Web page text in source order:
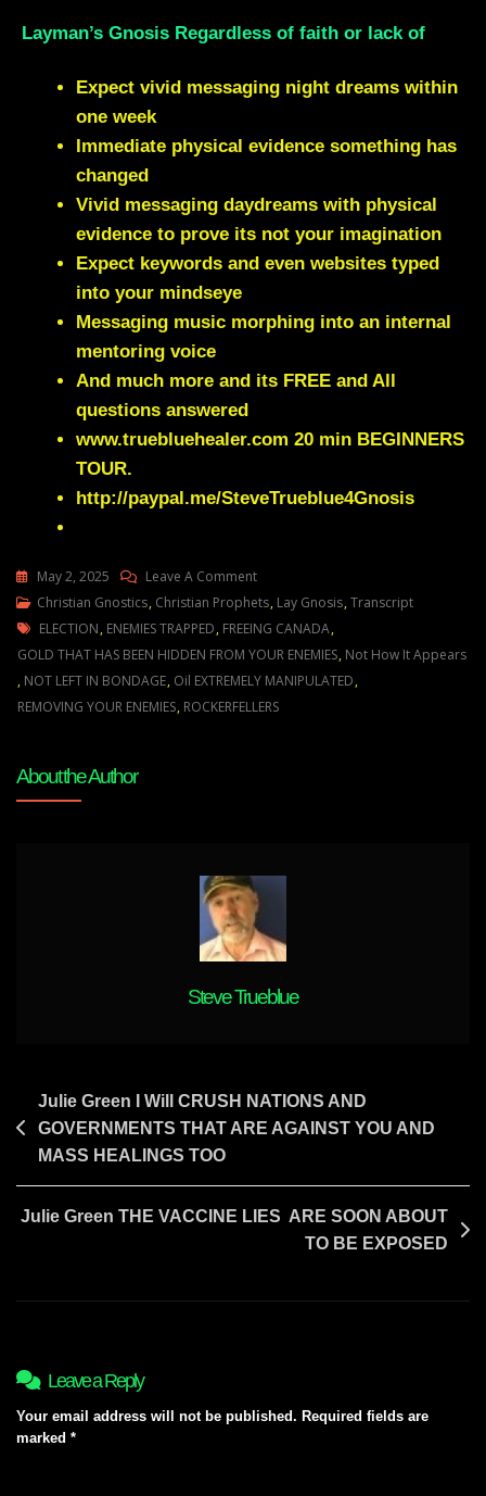
Layman’s Gnosis Regardless of faith or lack of
Expect vivid messaging night dreams within
one week
Immediate physical evidence something has
changed
Vivid messaging daydreams with physical
evidence to prove its not your imagination
Expect keywords and even websites typed
into your mindseye
Messaging music morphing into an internal
mentoring voice
And much more and its FREE and All
questions answered
www.truebluehealer.com 20 min BEGINNERS
TOUR.
http://paypal.me/SteveTrueblue4Gnosis
May 2, 2025 Leave A CommentOn
Julie
Green
THE
OIL
INDUSTRY’S
EXPOSED
AND
CANADA
I’M
FREEING
Christian Gnostics, Christian Prophets, Lay Gnosis,Transcript
Tags
ELECTION, ENEMIES TRAPPED, FREEING CANADA,
GOLD THAT HAS BEEN HIDDEN FROM YOUR ENEMIES, Not How It Appears
, NOT LEFT IN BONDAGE, Oil EXTREMELY MANIPULATED,
REMOVING YOUR ENEMIES, ROCKERFELLERS
About the Author
Steve Trueblue
Post
navigation
Julie Green I Will CRUSH NATIONS AND
GOVERNMENTS THAT ARE AGAINST YOU AND
MASS HEALINGS TOO
Julie Green THE VACCINE LIES ARE SOON ABOUT
TO BE EXPOSED
Leave a Reply
Your email address will not be published. Required fields are
marked *